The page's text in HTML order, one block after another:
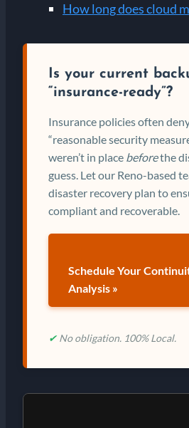
How long does cloud
Is your current
“insurance-ready”?
Insurance policies often
“reasonable security
weren’t in place beforethe
guess. Let our Reno-based
disaster recovery plan to
compliant and recoverable.
Schedule Your
Analysis »
✔ No obligation. 100% Local.